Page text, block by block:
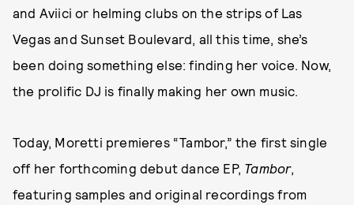
and Aviici or helming clubs on the strips of Las
Vegas and Sunset Boulevard, all this time, she’s
been doing something else: finding her voice. Now,
the prolific DJ is finally making her own music.
Today, Moretti premieres “Tambor,” the first single
off her forthcoming debut dance EP, Tambor,
featuring samples and original recordings from